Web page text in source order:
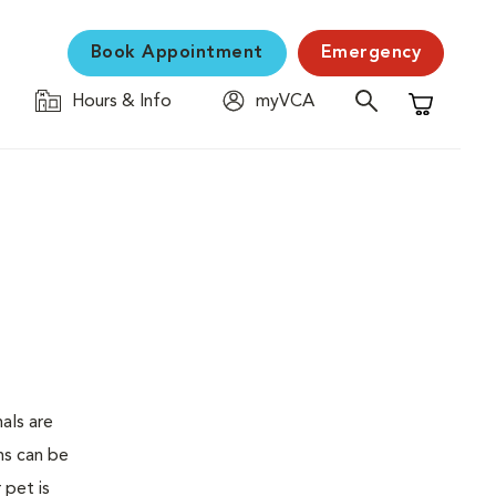
Book Appointment Emergency
Hours & Info
myVCA
Shopping
are
can be
pet is